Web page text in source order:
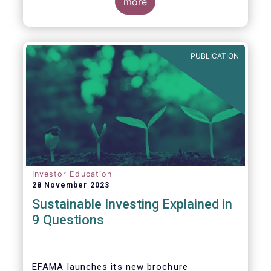
Sustainable investing explained
in 9 questions”.
PUBLICATION
Investor Education
28 November 2023
Sustainable Investing Explained in
9 Questions
EFAMA launches its new brochure